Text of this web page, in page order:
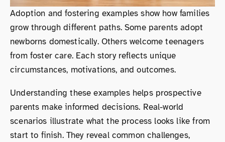
Adoption and fostering examples show how families
grow through different paths. Some parents adopt
newborns domestically. Others welcome teenagers
from foster care. Each story reflects unique
circumstances, motivations, and outcomes.
Understanding these examples helps prospective
parents make informed decisions. Real-world
scenarios illustrate what the process looks like from
start to finish. They reveal common challenges,